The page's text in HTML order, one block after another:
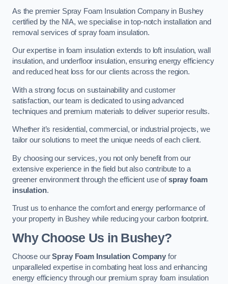
As the premier Spray Foam Insulation Company in Bushey
certified by the NIA, we specialise in top-notch installation and
removal services of spray foam insulation.
Our expertise in foam insulation extends to loft insulation, wall
insulation, and underfloor insulation, ensuring energy efficiency
and reduced heat loss for our clients across the region.
With a strong focus on sustainability and customer
satisfaction, our team is dedicated to using advanced
techniques and premium materials to deliver superior results.
Whether it’s residential, commercial, or industrial projects, we
tailor our solutions to meet the unique needs of each client.
By choosing our services, you not only benefit from our
extensive experience in the field but also contribute to a
greener environment through the efficient use ofspray foam
insulation.
Trust us to enhance the comfort and energy performance of
your property in Bushey while reducing your carbon footprint.
Why Choose Us in Bushey?
Choose ourSpray Foam Insulation Company for
unparalleled expertise in combating heat loss and enhancing
energy efficiency through our premium spray foam insulation